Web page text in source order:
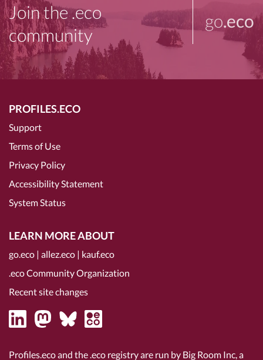
Join the .eco
community
go.eco
PROFILES.ECO
Support
Terms of Use
Privacy Policy
Accessibility Statement
System Status
LEARN MORE ABOUT
go.eco | allez.eco | kauf.eco
.eco Community Organization
Recent site changes
Profiles.eco and the .eco registry are run by Big Room Inc, a